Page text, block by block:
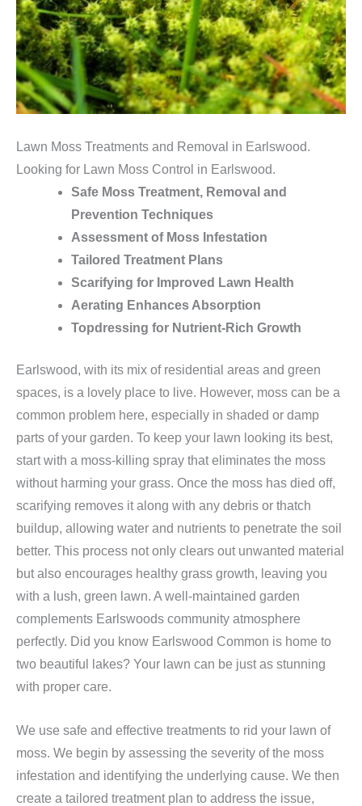
Lawn Moss Treatments and Removal in Earlswood.
Looking for Lawn Moss Control in Earlswood.
Safe Moss Treatment, Removal and
Prevention Techniques
Assessment of Moss Infestation
Tailored Treatment Plans
Scarifying for Improved Lawn Health
Aerating Enhances Absorption
Topdressing for Nutrient-Rich Growth
Earlswood, with its mix of residential areas and green
spaces, is a lovely place to live. However, moss can be a
common problem here, especially in shaded or damp
parts of your garden. To keep your lawn looking its best,
start with a moss-killing spray that eliminates the moss
without harming your grass. Once the moss has died off,
scarifying removes it along with any debris or thatch
buildup, allowing water and nutrients to penetrate the soil
better. This process not only clears out unwanted material
but also encourages healthy grass growth, leaving you
with a lush, green lawn. A well-maintained garden
complements Earlswoods community atmosphere
perfectly. Did you know Earlswood Common is home to
two beautiful lakes? Your lawn can be just as stunning
with proper care.
We use safe and effective treatments to rid your lawn of
moss. We begin by assessing the severity of the moss
infestation and identifying the underlying cause. We then
create a tailored treatment plan to address the issue,